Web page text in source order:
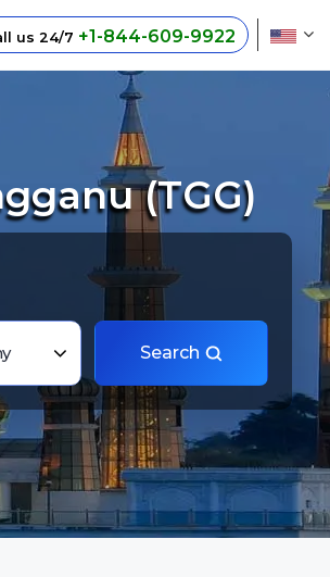
us 24/7 +1-844-609-9922
(TGG)
Search